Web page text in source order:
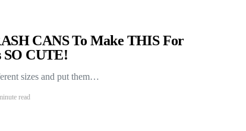
CANS To Make THIS For
SO CUTE!
sizes and put them…
read